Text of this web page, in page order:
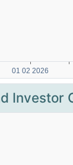
Investor